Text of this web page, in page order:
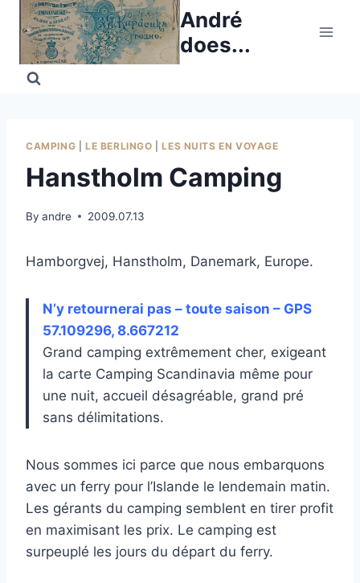
Skip
content
André
does...
CAMPING LE BERLINGO |LES NUITS EN VOYAGE
Hanstholm Camping
By andre 2009.07.13
Hamborgvej, Hanstholm, Danemark, Europe.
N’y retournerai pas – toute saison – GPS
57.109296, 8.667212
Grand camping extrêmement cher, exigeant
la carte Camping Scandinavia même pour
une nuit, accueil désagréable, grand pré
sans délimitations.
Nous sommes ici parce que nous embarquons
avec un ferry pour l’Islande le lendemain matin.
Les gérants du camping semblent en tirer profit
en maximisant les prix. Le camping est
surpeuplé les jours du départ du ferry.